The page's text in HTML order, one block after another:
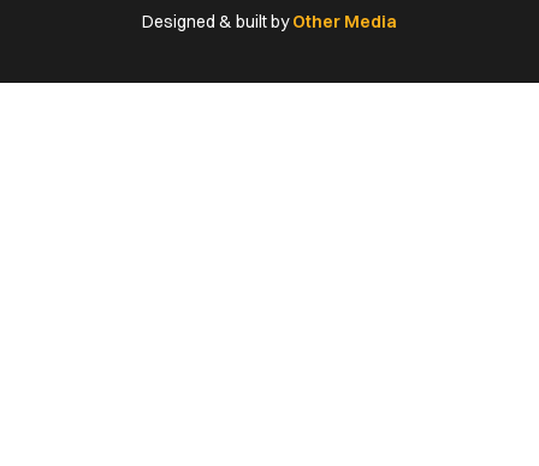
(Twitter)
Designed & built byOther Media